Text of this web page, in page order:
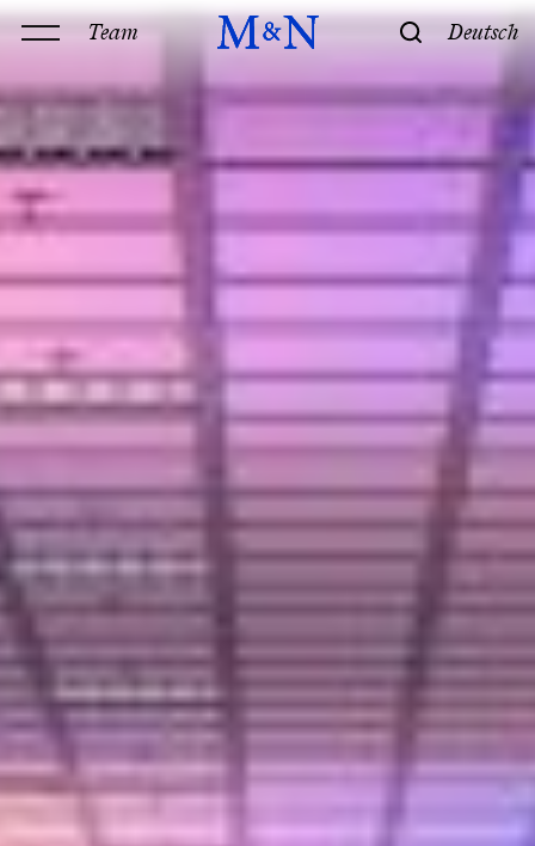
Team Deutsch
Office
Services
History & Philosophy
Our offices
Contact
Expertise
Technology
Law
M&N Team
Partner
Attorneys
Professionals
Staff
Career
Join us